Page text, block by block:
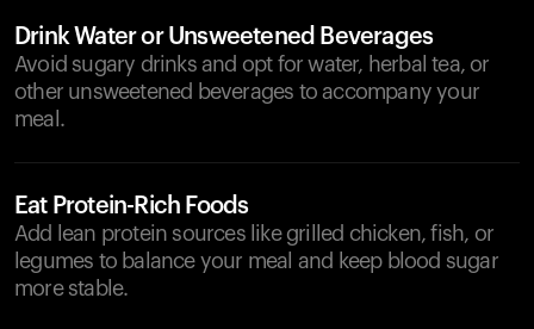
Drink Water or Unsweetened Beverages
Avoid sugary drinks and opt for water, herbal tea, or
other unsweetened beverages to accompany your
meal.
Eat Protein-Rich Foods
Add lean protein sources like grilled chicken, fish, or
legumes to balance your meal and keep blood sugar
more stable.